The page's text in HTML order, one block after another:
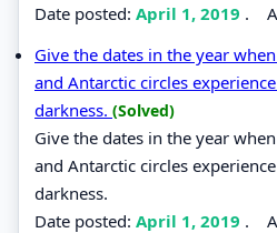
Date posted: April 1, 2019 .
Give the dates in the year
and Antarctic circles
darkness. (Solved)
Give the dates in the year
and Antarctic circles
darkness.
Date posted: April 1, 2019 .